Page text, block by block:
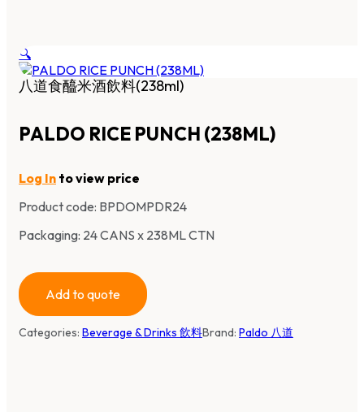
🔍
八道食醯米酒飲料(238ml)
PALDO RICE PUNCH (238ML)
Log In to view price
Product code: BPDOMPDR24
Packaging: 24 CANS x 238ML CTN
Add to quote
Categories: Beverage & Drinks 飲料Brand: Paldo 八道